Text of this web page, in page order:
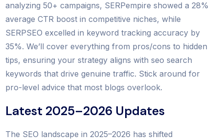
analyzing 50+ campaigns, SERPempire showed a 28%
average CTR boost in competitive niches, while
SERPSEO excelled in keyword tracking accuracy by
35%. We’ll cover everything from pros/cons to hidden
tips, ensuring your strategy aligns with seo search
keywords that drive genuine traffic. Stick around for
pro-level advice that most blogs overlook.
Latest 2025–2026 Updates
The SEO landscape in 2025–2026 has shifted